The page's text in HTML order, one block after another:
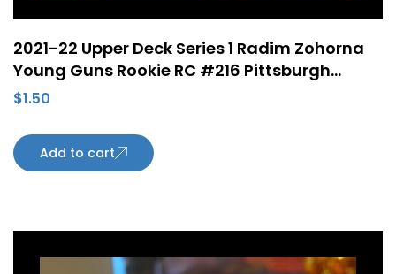
2021-22 Upper Deck Series 1 Radim Zohorna
Young Guns Rookie RC #216 Pittsburgh
Penguins
$1.50
Add to cart